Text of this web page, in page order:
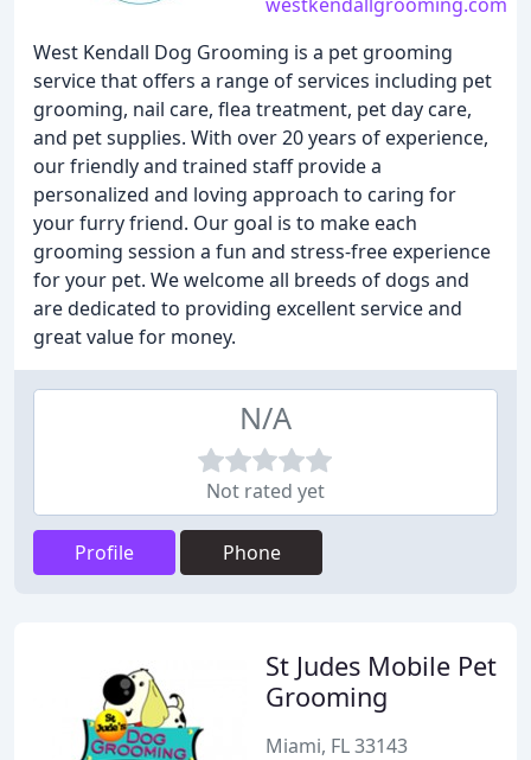
West Kendall Dog Grooming is a pet grooming
service that offers a range of services including pet
grooming, nail care, flea treatment, pet day care,
and pet supplies. With over 20 years of experience,
our friendly and trained staff provide a
personalized and loving approach to caring for
your furry friend. Our goal is to make each
grooming session a fun and stress-free experience
for your pet. We welcome all breeds of dogs and
are dedicated to providing excellent service and
great value for money.
N/A
Not rated yet
Profile Phone
St Judes Mobile Pet
Grooming
Miami, FL 33143